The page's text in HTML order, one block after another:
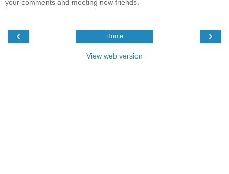
your comments and meeting new friends.
‹ ›
Home
View web version